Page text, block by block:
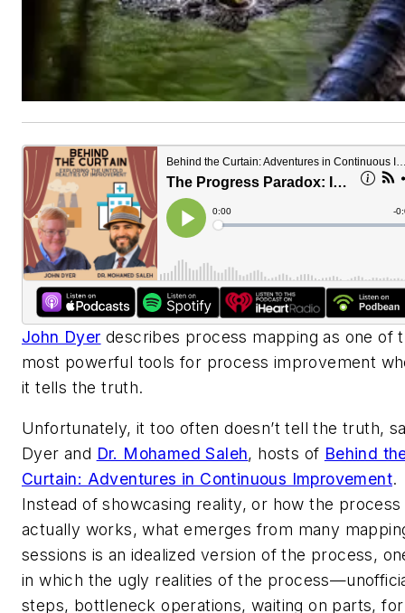
John Dyer describes process mapping as one of
most powerful tools for process improvement
it tells the truth.
Unfortunately, it too often doesn’t tell the truth,
Dyer and Dr. Mohamed Saleh, hosts of Behind
Curtain: Adventures in Continuous Improvement.
Instead of showcasing reality, or how the process
actually works, what emerges from many
sessions is an idealized version of the process,
in which the ugly realities of the
steps, bottleneck operations, waiting on parts, for